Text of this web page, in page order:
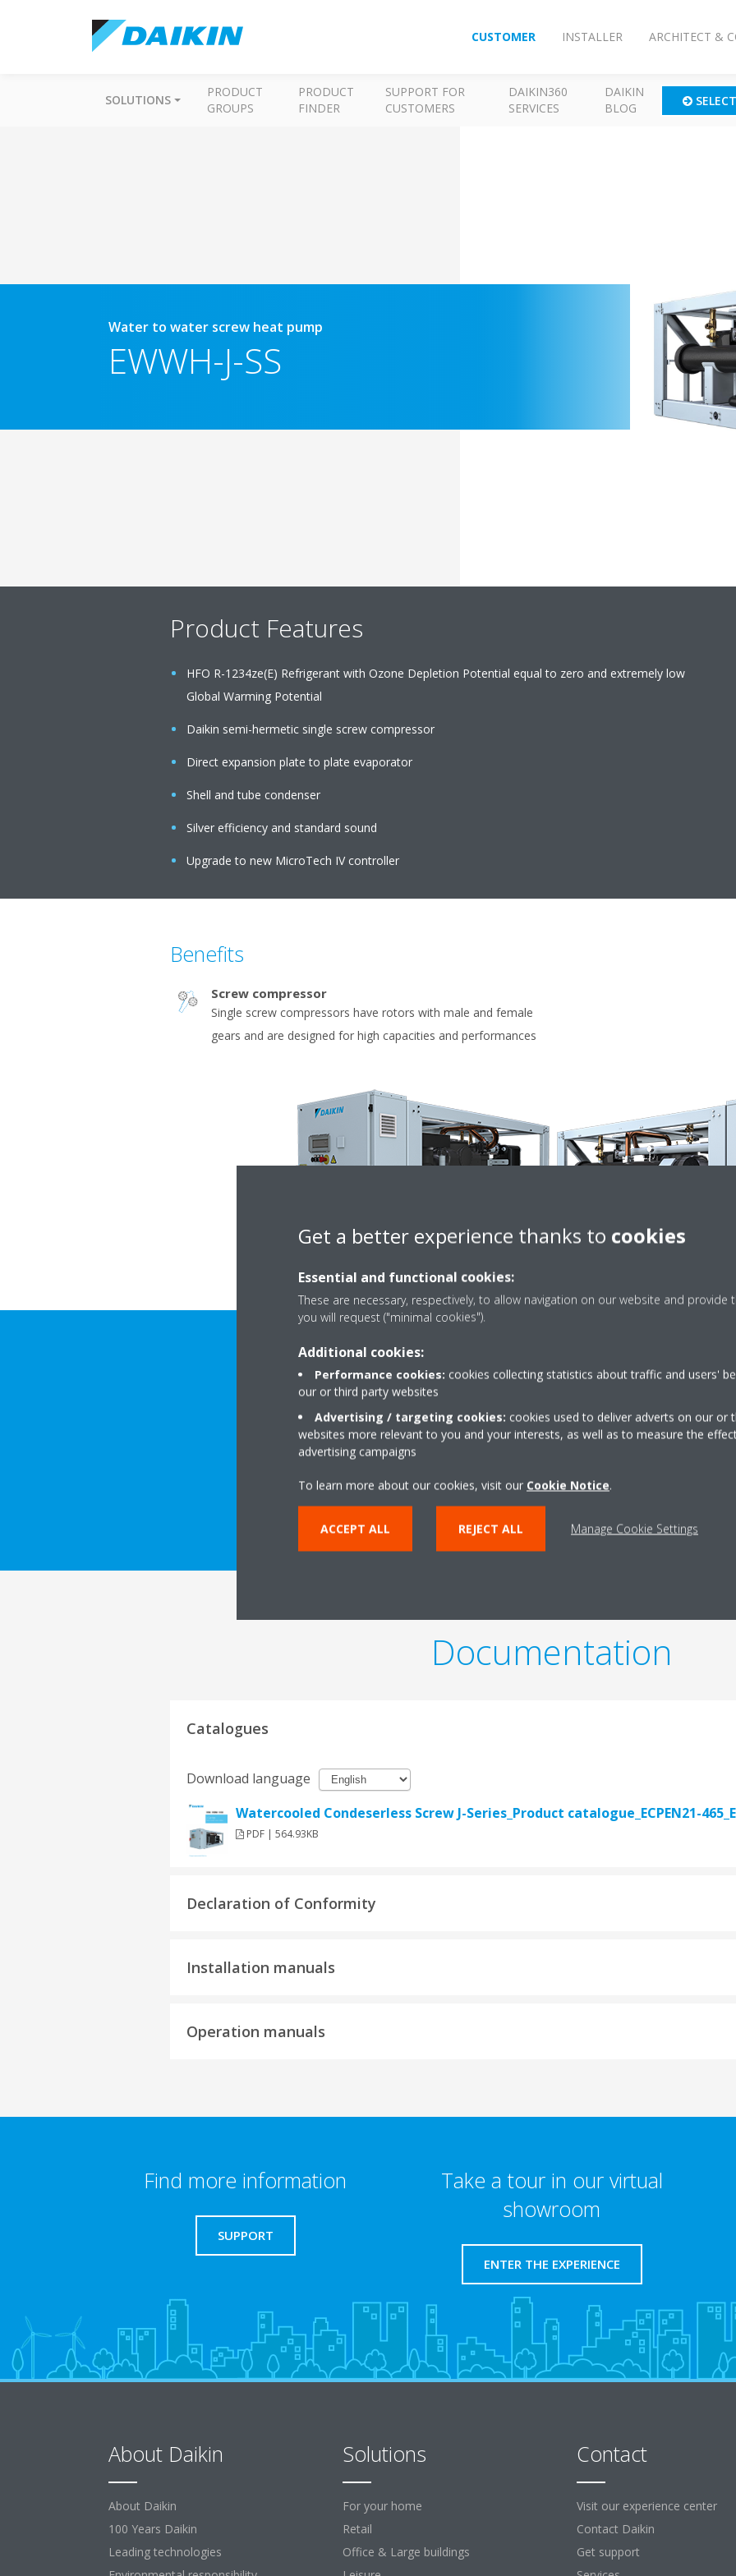
CUSTOMER INSTALLER ARCHITECT &
SOLUTIONS
PRODUCT
GROUPS
PRODUCT
FINDER
SUPPORT FOR
CUSTOMERS
DAIKIN360
SERVICES
DAIKIN
BLOG
Water to water screw heat pump
EWWH-J-SS
Product Features
HFO R-1234ze(E) Refrigerant with Ozone Depletion Potential equal to zero and extremely low
Global Warming Potential
Daikin semi-hermetic single screw compressor
Direct expansion plate to plate evaporator
Shell and tube condenser
Silver efficiency and standard sound
Upgrade to new MicroTech IV controller
Benefits
Screw compressor
Single screw compressors have rotors with male and female
gears and are designed for high capacities and performances
Technical details
DOWNLOAD PRODUCT TECHNICAL DETAILS
Documentation
Catalogues
Download language
Watercooled Condeserless Screw J-Series_Product catalogue_ECPEN21-
PDF | 564.93KB
Declaration of Conformity
Installation manuals
Operation manuals
Find more information
SUPPORT
Take a tour in our virtual
showroom
ENTER THE EXPERIENCE
About Daikin
About Daikin
100 Years Daikin
Leading technologies
Solutions
For your home
Retail
Office & Large buildings
Contact
Visit our experience center
Contact Daikin
Get support
Get a better experience thanks to cookies
Essential and functional cookies:
These are necessary, respectively, to allow navigation on our website and provide
you will request ("minimal cookies").
Additional cookies:
Performance cookies: cookies collecting statistics about traffic and users'
our or third party websites
Advertising / targeting cookies: cookies used to deliver adverts on our or
websites more relevant to you and your interests, as well as to measure the
advertising campaigns
To learn more about our cookies, visit our Cookie Notice.
ACCEPT ALL REJECT ALL Manage Cookie Settings